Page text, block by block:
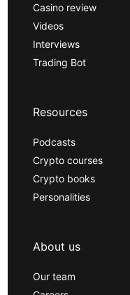
Casino review
Videos
Interviews
Trading Bot
Resources
Podcasts
Crypto courses
Crypto books
Personalities
About us
Our team